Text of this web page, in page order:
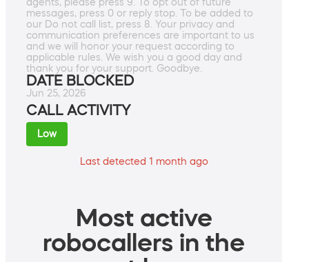
agents, please press 9. To opt out of future
messages, press 0 or reply stop. To be added to
our Do not call list, press 8. Your privacy and
communication preferences are important to us
and we will honor your request according to
applicable rules. We wish you a good day and
thank you for your support. Goodbye.
DATE BLOCKED
Jun 25, 2026
CALL ACTIVITY
Low
Last detected 1 month ago
Most active
robocallers in the